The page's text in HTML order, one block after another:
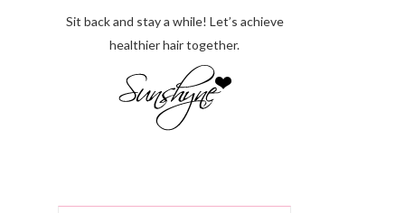
Sit back and stay a while! Let’s achieve
healthier hair together.